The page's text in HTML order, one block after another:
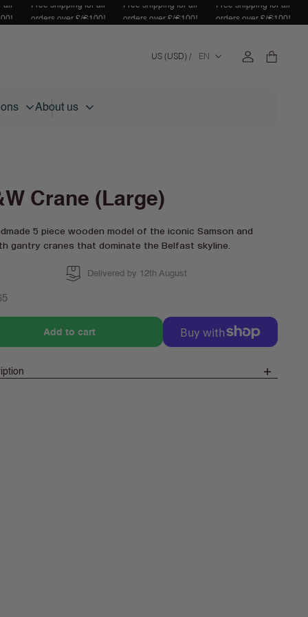
all
Free shipping for all
orders over £/€100!
Free shipping for all
orders over £/€100!
Free shipping for all
orders over £/€100!
About us
e
g
o
US (USD) / EN
in
Cart
Crane (Large)
5 piece wooden model of the iconic Samson and
gantry cranes that dominate the Belfast skyline.
Delivered by 12th August
Add to cart